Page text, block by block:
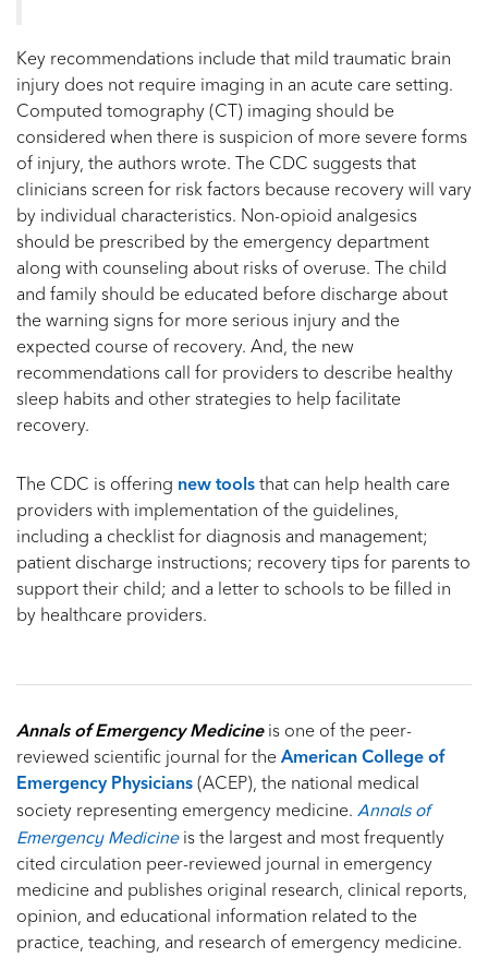
Key recommendations include that mild traumatic brain
injury does not require imaging in an acute care setting.
Computed tomography (CT) imaging should be
considered when there is suspicion of more severe forms
of injury, the authors wrote. The CDC suggests that
clinicians screen for risk factors because recovery will vary
by individual characteristics. Non-opioid analgesics
should be prescribed by the emergency department
along with counseling about risks of overuse. The child
and family should be educated before discharge about
the warning signs for more serious injury and the
expected course of recovery. And, the new
recommendations call for providers to describe healthy
sleep habits and other strategies to help facilitate
recovery.
The CDC is offering new tools that can help health care
providers with implementation of the guidelines,
including a checklist for diagnosis and management;
patient discharge instructions; recovery tips for parents to
support their child; and a letter to schools to be filled in
by healthcare providers.
Annals of Emergency Medicineis one of the peer-
reviewed scientific journal for the American College of
Emergency Physicians (ACEP), the national medical
society representing emergency medicine. Annals of
Emergency Medicineis the largest and most frequently
cited circulation peer-reviewed journal in emergency
medicine and publishes original research, clinical reports,
opinion, and educational information related to the
practice, teaching, and research of emergency medicine.